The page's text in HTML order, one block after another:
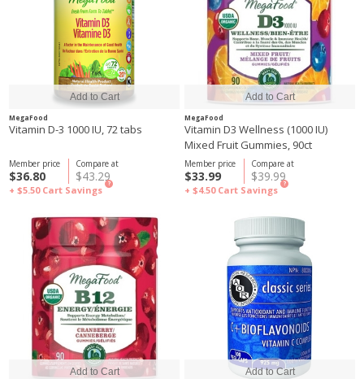
MegaFood
Vitamin D-3 1000 IU, 72 tabs
Compare at
$43.29
Member price
$36.80
+ $5.50 Cart Savings
?
MegaFood
Vitamin D3 Wellness (1000 IU)
Mixed Fruit Gummies, 90ct
Compare at
$39.99
Member price
$33.99
+ $4.50 Cart Savings
?